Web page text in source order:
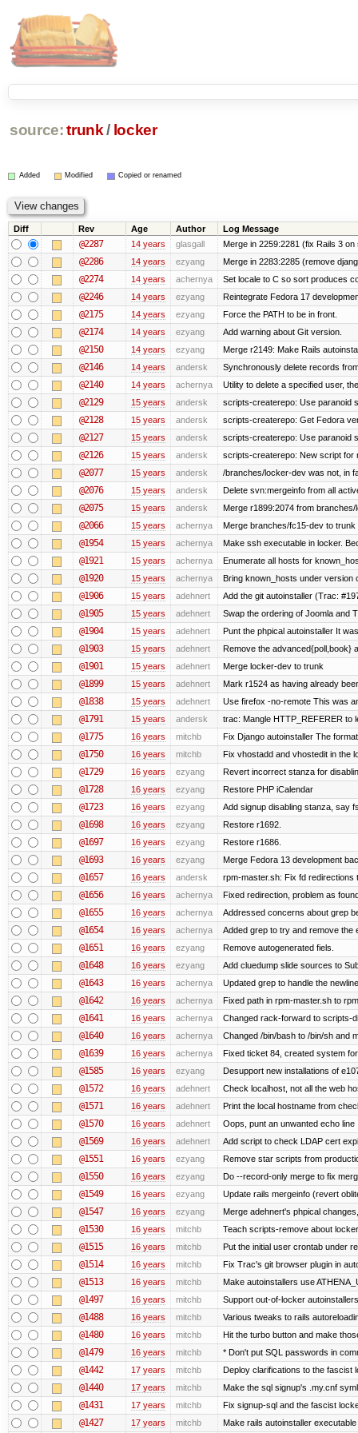
source: trunk / locker
Added Modified Copied or renamed
Diff Rev Age Author Log Message
@2287 14 years glasgall Merge in 2259:2281 (fix Rails 3
@2286 14 years ezyang Merge in 2283:2285 (remove
@2274 14 years achernya Set locale to C so sort produces
@2246 14 years ezyang Reintegrate Fedora 17
@2175 14 years ezyang Force the PATH to be in front.
@2174 14 years ezyang Add warning about Git version.
@2150 14 years ezyang Merge r2149: Make Rails
@2146 14 years andersk Synchronously delete records
@2140 14 years achernya Utility to delete a specified user,
@2129 15 years andersk scripts-createrepo: Use paranoid
@2128 15 years andersk scripts-createrepo: Get Fedora
@2127 15 years andersk scripts-createrepo: Use paranoid
@2126 15 years andersk scripts-createrepo: New script for
@2077 15 years andersk /branches/locker-dev was not, in
@2076 15 years andersk Delete svn:mergeinfo from all
@2075 15 years andersk Merge r1899:2074 from
@2066 15 years achernya Merge branches/fc15-dev to trunk
@1954 15 years achernya Make ssh executable in locker.
@1921 15 years achernya Enumerate all hosts for
@1920 15 years achernya Bring known_hosts under version
@1906 15 years adehnert Add the git autoinstaller (Trac:
@1905 15 years adehnert Swap the ordering of Joomla and
@1904 15 years adehnert Punt the phpical autoinstaller It
@1903 15 years adehnert Remove the advanced{poll,book}
@1901 15 years adehnert Merge locker-dev to trunk
@1899 15 years adehnert Mark r1524 as having already
@1838 15 years adehnert Use firefox -no-remote This was
@1791 15 years andersk trac: Mangle HTTP_REFERER to
@1775 16 years mitchb Fix Django autoinstaller The
@1750 16 years mitchb Fix vhostadd and vhostedit in the
@1729 16 years ezyang Revert incorrect stanza for
@1728 16 years ezyang Restore PHP iCalendar
@1723 16 years ezyang Add signup disabling stanza, say
@1698 16 years ezyang Restore r1692.
@1697 16 years ezyang Restore r1686.
@1693 16 years ezyang Merge Fedora 13 development
@1657 16 years andersk rpm-master.sh: Fix fd redirections
@1656 16 years achernya Fixed redirection, problem as
@1655 16 years achernya Addressed concerns about grep
@1654 16 years achernya Added grep to try and remove the
@1651 16 years ezyang Remove autogenerated fiels.
@1648 16 years ezyang Add cluedump slide sources to
@1643 16 years achernya Updated grep to handle the
@1642 16 years achernya Fixed path in rpm-master.sh to
@1641 16 years achernya Changed rack-forward to scripts-
@1640 16 years achernya Changed /bin/bash to /bin/sh and
@1639 16 years achernya Fixed ticket 84, created system
@1585 16 years ezyang Desupport new installations of
@1572 16 years adehnert Check localhost, not all the web
@1571 16 years adehnert Print the local hostname from
@1570 16 years adehnert Oops, punt an unwanted echo line
@1569 16 years adehnert Add script to check LDAP cert
@1551 16 years ezyang Remove star scripts from
@1550 16 years ezyang Do --record-only merge to fix
@1549 16 years ezyang Update rails mergeinfo (revert
@1547 16 years ezyang Merge adehnert's phpical
@1530 16 years mitchb Teach scripts-remove about
@1515 16 years mitchb Put the initial user crontab under
@1514 16 years mitchb Fix Trac's git browser plugin in
@1513 16 years mitchb Make autoinstallers use
@1497 16 years mitchb Support out-of-locker
@1488 16 years mitchb Various tweaks to rails
@1480 16 years mitchb Hit the turbo button and make
@1479 16 years mitchb * Don't put SQL passwords in
@1442 17 years mitchb Deploy clarifications to the fascist
@1440 17 years mitchb Make the sql signup's .my.cnf
@1431 17 years mitchb Fix signup-sql and the fascist
@1427 17 years mitchb Make rails autoinstaller